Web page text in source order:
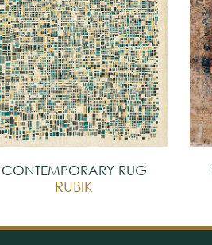
CONTEMPORARY RUG
RUBIK